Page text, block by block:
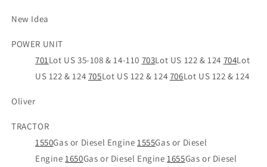
New Idea
POWER UNIT
701 Lot US 35-108 & 14-110 703Lot US 122 & 124 704Lot
US 122 & 124 705Lot US 122 & 124 706Lot US 122 & 124
Oliver
TRACTOR
1550Gas or Diesel Engine 1555Gas or Diesel
Engine 1650Gas or Diesel Engine 1655Gas or Diesel